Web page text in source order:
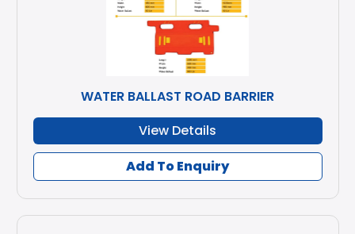
WATER BALLAST ROAD BARRIER
View Details
Add To Enquiry